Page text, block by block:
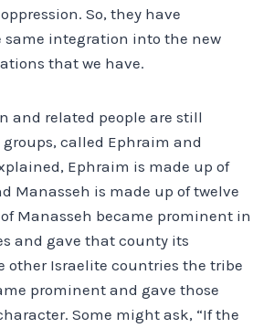
So, they have
same integration into the new
that we have.
and related people are still
called Ephraim and
Ephraim is made up of
Manasseh is made up of twelve
Manasseh became prominent in
and gave that county its
other Israelite countries the tribe
prominent and gave those
Some might ask, “If the